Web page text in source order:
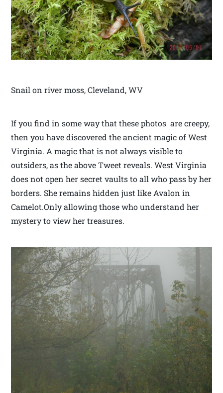
Snail on river moss, Cleveland, WV
If you find in some way that these photos are creepy,
then you have discovered the ancient magic of West
Virginia. A magic that is not always visible to
outsiders, as the above Tweet reveals. West Virginia
does not open her secret vaults to all who pass by her
borders. She remains hidden just like Avalon in
Camelot.Only allowing those who understand her
mystery to view her treasures.